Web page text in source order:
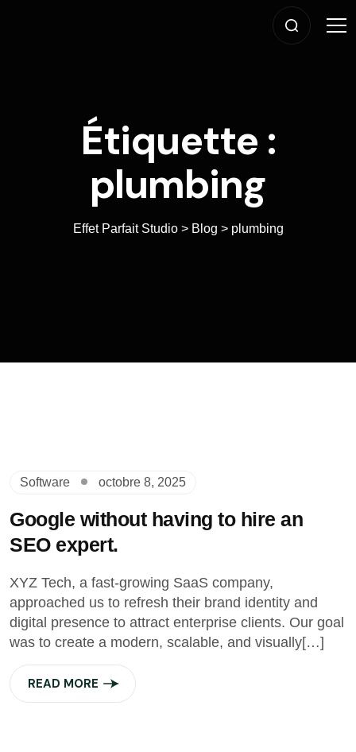
Étiquette :
plumbing
Effet Parfait Studio> Blog > plumbing
Software octobre 8, 2025
Google without having to hire an
SEO expert.
XYZ Tech, a fast-growing SaaS company,
approached us to refresh their brand identity and
digital presence to attract enterprise clients. Our goal
was to create a modern, scalable, and visually[…]
READ MORE